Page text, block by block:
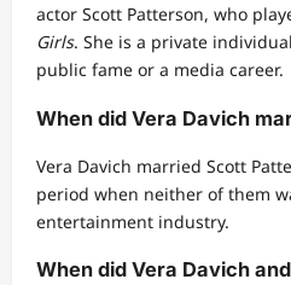
actor Scott Patterson, who
Girls. She is a private
public fame or a media career.
When did Vera Davich
Vera Davich married Scott
period when neither of them
entertainment industry.
When did Vera Davich